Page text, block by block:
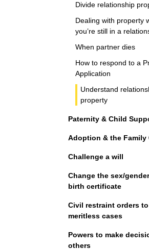
Divide relationship
Dealing with property
you’re still in a
When partner dies
How to respond to a
Application
Understand
property
Paternity & Child
Adoption & the Family
Challenge a will
Change the sex/
birth certificate
Civil restraint orders
meritless cases
Powers to make
others